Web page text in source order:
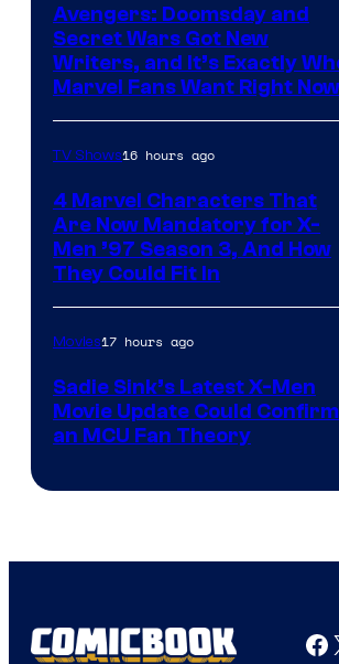
Avengers: Doomsday and
Secret Wars Got New
Writers, and It’s Exactly
Marvel Fans Want Right Now
TV Shows16 hours ago
4 Marvel Characters That
Are Now Mandatory for X-
Men ’97 Season 3, And How
They Could Fit In
Movies17 hours ago
Sadie Sink’s Latest X-Men
Movie Update Could Confirm
an MCU Fan Theory